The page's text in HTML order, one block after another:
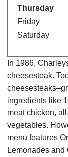
Thursday
Friday
Saturday
In 1986,
cheesesteak.
ingredients like
meat chicken,
vegetables.
menu features
Lemonades